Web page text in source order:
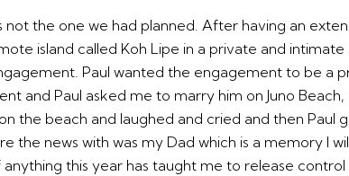
the one we had planned. After having an
island called Koh Lipe in a private and
Paul wanted the engagement to be a
and Paul asked me to marry him on Juno
the beach and laughed and cried and then
the news with was my Dad which is a memory I
this year has taught me to release